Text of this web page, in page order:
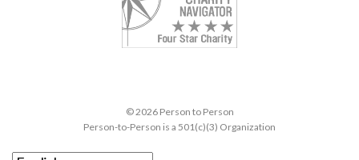
© 2026 Person to Person
Person-to-Person is a 501(c)(3) Organization